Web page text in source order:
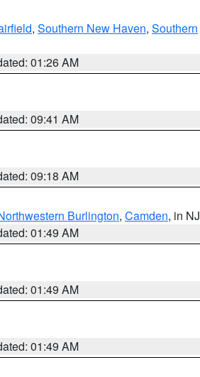
, Southern New Haven, Southern
01:26 AM
09:41 AM
09:18 AM
Burlington, Camden, in NJ
01:49 AM
01:49 AM
01:49 AM